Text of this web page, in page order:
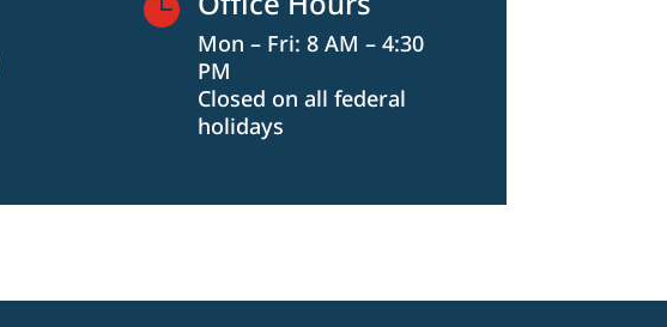

Mon – Fri: 8 AM – 4:30
PM
Closed on all federal
holidays